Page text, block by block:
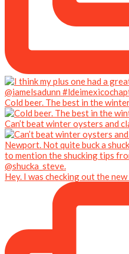
Cold beer. The best in the
Can’t beat winter oysters and
Hey. I was checking out the